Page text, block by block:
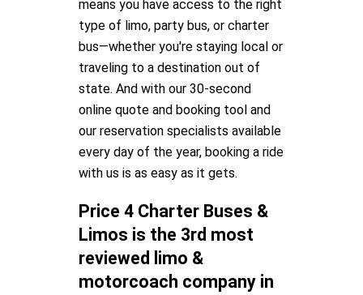
means you have access to the right
type of limo, party bus, or charter
bus—whether you're staying local or
traveling to a destination out of
state. And with our 30-second
online quote and booking tool and
our reservation specialists available
every day of the year, booking a ride
with us is as easy as it gets.
Price 4 Charter Buses &
Limos is the 3rd most
reviewed limo &
motorcoach company in